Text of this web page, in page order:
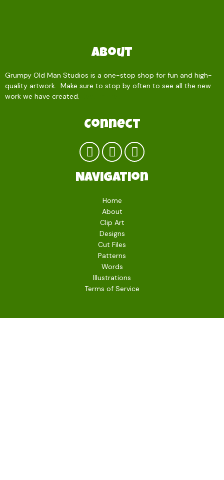
About
Grumpy Old Man Studios is a one-stop shop for fun and high-
quality artwork. Make sure to stop by often to see all the new
work we have created.
Connect
Navigation
Home
About
Clip Art
Designs
Cut Files
Patterns
Words
Illustrations
Terms of Service